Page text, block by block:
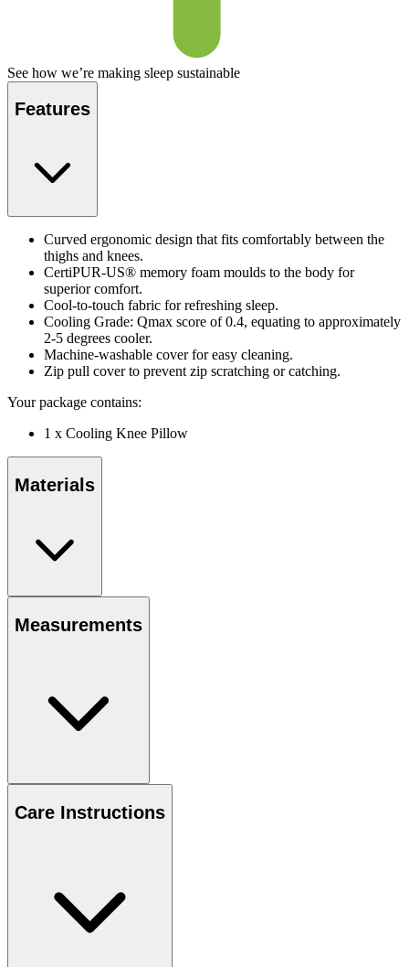
See how we’re making sleep sustainable
Features
Curved ergonomic design that fits comfortably between the
thighs and knees.
CertiPUR-US® memory foam moulds to the body for
superior comfort.
Cool-to-touch fabric for refreshing sleep.
Cooling Grade: Qmax score of 0.4, equating to approximately
2-5 degrees cooler.
Machine-washable cover for easy cleaning.
Zip pull cover to prevent zip scratching or catching.
Your package contains:
1 x Cooling Knee Pillow
Materials
Measurements
Care Instructions